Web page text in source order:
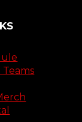
Teams